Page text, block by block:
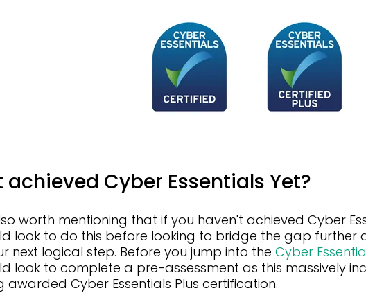
achieved Cyber Essentials Yet?
worth mentioning that if you haven't achieved Cyber
look to do this before looking to bridge the gap further
next logical step. Before you jump into theCyber
look to complete a pre-assessment as this massively
awarded Cyber Essentials Plus certification.